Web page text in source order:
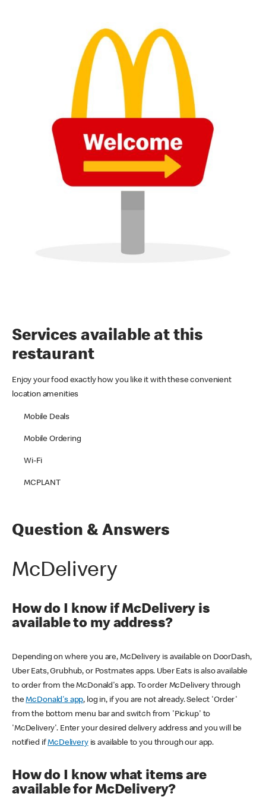
Services available at this
restaurant
Enjoy your food exactly how you like it with these convenient
location amenities
Mobile Deals
Mobile Ordering
Wi-Fi
MCPLANT
Question & Answers
McDelivery
How do I know if McDelivery is
available to my address?
Depending on where you are, McDelivery is available on DoorDash,
Uber Eats, Grubhub, or Postmates apps. Uber Eats is also available
to order from the McDonald's app. To order McDelivery through
theMcDonald's app, log in, if you are not already. Select 'Order'
from the bottom menu bar and switch from 'Pickup' to
'McDelivery'. Enter your desired delivery address and you will be
notified ifMcDeliveryis available to you through our app.
How do I know what items are
available for McDelivery?